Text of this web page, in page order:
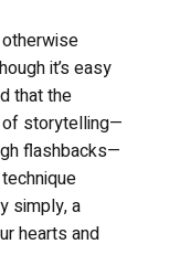
it’s easy
that the
of storytelling—
flashbacks—
simply, a
hearts and